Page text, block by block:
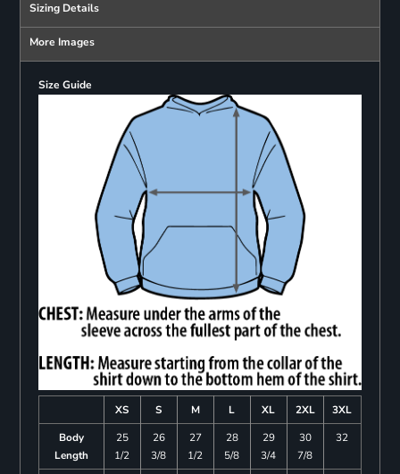
Sizing Details
More Images
Size Guide
XS S M L XL 2XL
3XL
Body
Length
25
1/2
26
3/8
27
1/2
28
5/8
29
3/4
30
7/8
32